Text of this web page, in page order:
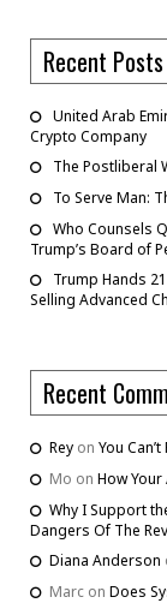
Recent Posts
United Arab
Crypto Company
The Postliberal
To Serve Man:
Who Counsels
Trump’s Board of
Trump Hands
Selling Advanced
Recent
Rey on You
Mo on How
Why I Support
Dangers Of The
Diana Anderson
Marc on Does